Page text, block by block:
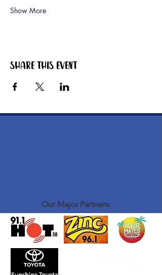
Show More
Share this event
Our Major Partners: